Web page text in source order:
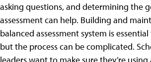
asking questions, and determining the
assessment can help. Building and
balanced assessment system is
but the process can be complicated.
leaders want to make sure they’re using